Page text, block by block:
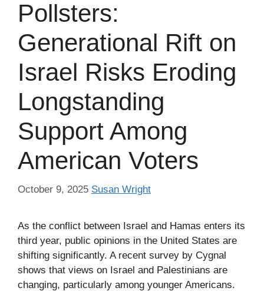
Pollsters:
Generational Rift on
Israel Risks Eroding
Longstanding
Support Among
American Voters
October 9, 2025 Susan Wright
As the conflict between Israel and Hamas enters its
third year, public opinions in the United States are
shifting significantly. A recent survey by Cygnal
shows that views on Israel and Palestinians are
changing, particularly among younger Americans.